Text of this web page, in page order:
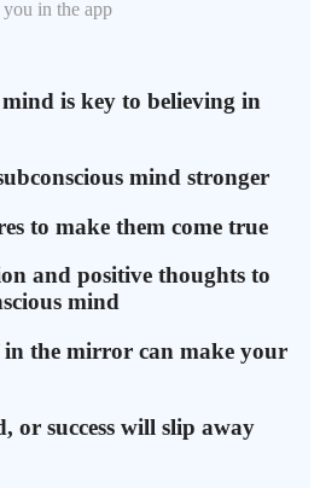
in the app
is key to believing in
mind stronger
to make them come true
and positive thoughts to
mind
the mirror can make your
or success will slip away